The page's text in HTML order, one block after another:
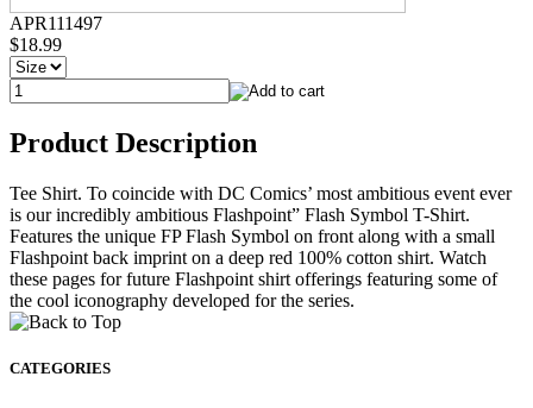
APR111497
$18.99
Product Description
Tee Shirt. To coincide with DC Comics’ most ambitious event ever
is our incredibly ambitious Flashpoint” Flash Symbol T-Shirt.
Features the unique FP Flash Symbol on front along with a small
Flashpoint back imprint on a deep red 100% cotton shirt. Watch
these pages for future Flashpoint shirt offerings featuring some of
the cool iconography developed for the series.
CATEGORIES